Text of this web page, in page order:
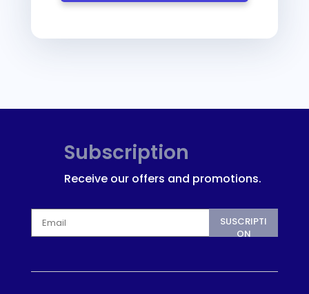
Subscription
Receive our offers and promotions.
SUSCRIPTI
ON